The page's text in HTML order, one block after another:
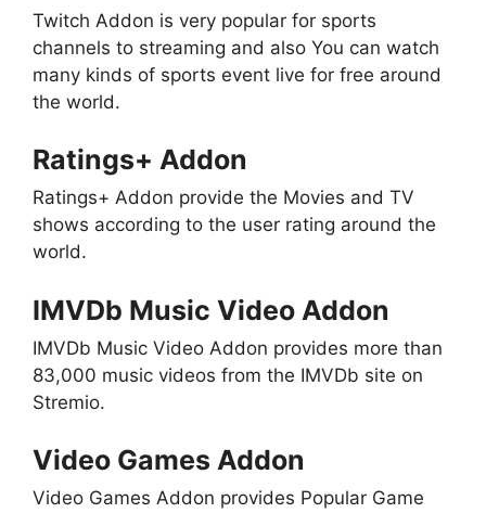
Twitch Addon is very popular for sports
channels to streaming and also You can watch
many kinds of sports event live for free around
the world.
Ratings+ Addon
Ratings+ Addon provide the Movies and TV
shows according to the user rating around the
world.
IMVDb Music Video Addon
IMVDb Music Video Addon provides more than
83,000 music videos from the IMVDb site on
Stremio.
Video Games Addon
Video Games Addon provides Popular Game